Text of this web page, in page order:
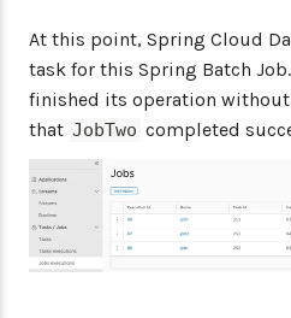
At this point, Spring Cloud
task for this Spring Batch
finished its operation without
that JobTwo completed